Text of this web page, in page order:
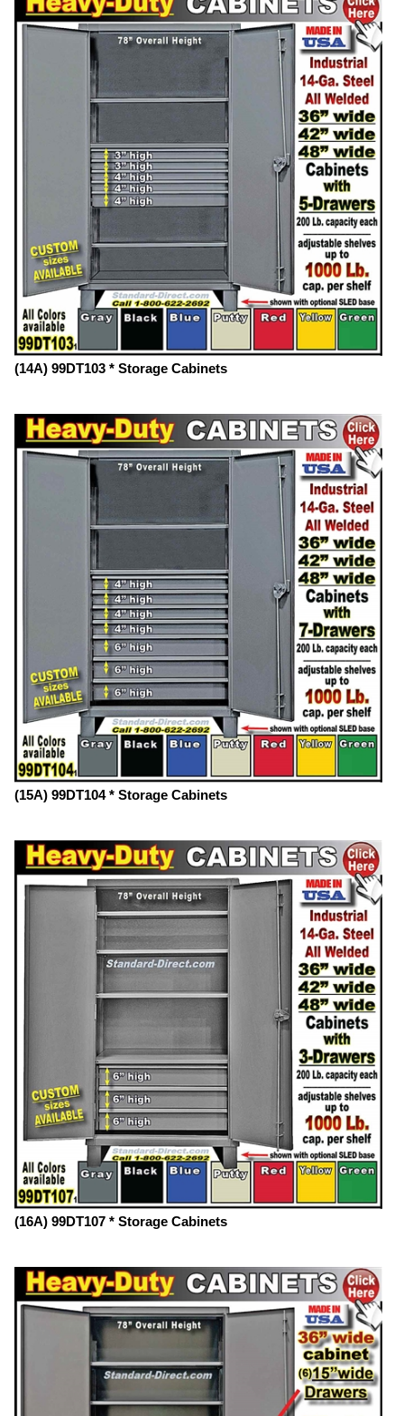
(14A) 99DT103 * Storage Cabinets
(15A) 99DT104 * Storage Cabinets
(16A) 99DT107 * Storage Cabinets